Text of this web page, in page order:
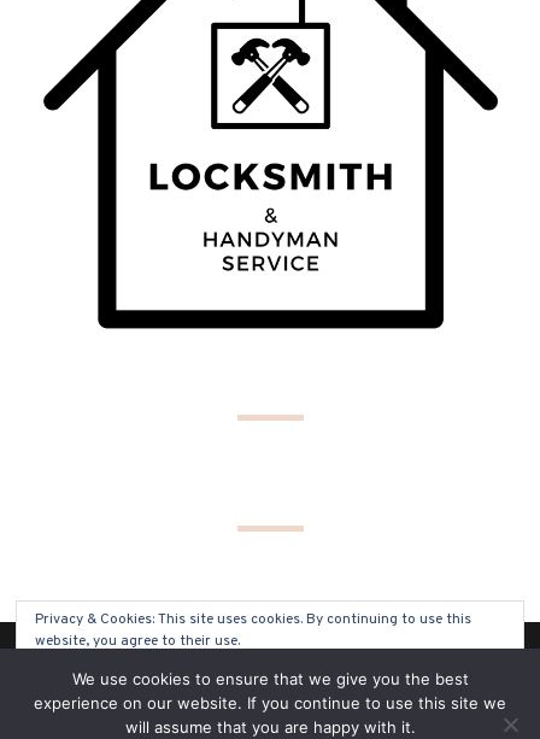
(C) COPYRIGHT 2019 - ALL RIGHTS RESERVED
Privacy & Cookies: This site uses cookies. By continuing to use this
website, you agree to their use.
To find out more, including how to control cookies, see here: Cookie
Policy
We use cookies to ensure that we give you the best
experience on our website. If you continue to use this site we
will assume that you are happy with it.